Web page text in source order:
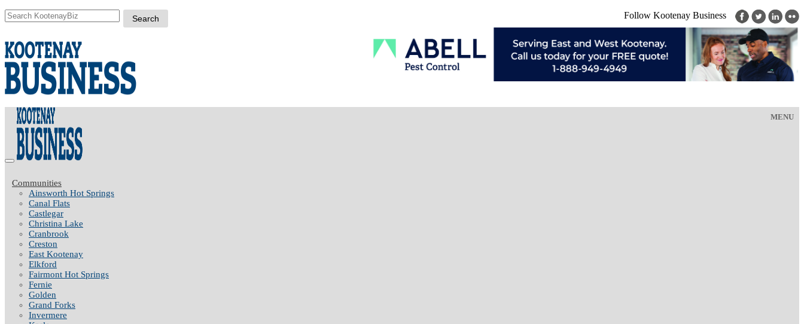
Follow Kootenay Business
MENU
Communities
Ainsworth Hot Springs
Canal Flats
Castlegar
Christina Lake
Cranbrook
Creston
East Kootenay
Elkford
Fairmont Hot Springs
Fernie
Golden
Grand Forks
Invermere